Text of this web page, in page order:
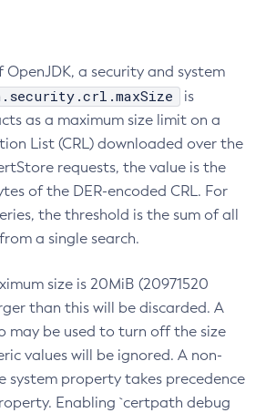
a security and system
is
as a maximum size limit on a
List (CRL) downloaded over the
requests, the value is the
of the DER-encoded CRL. For
the threshold is the sum of all
a single search.
size is 20MiB (20971520
than this will be discarded. A
may be used to turn off the size
values will be ignored. A non-
system property takes precedence
Enabling `certpath debug